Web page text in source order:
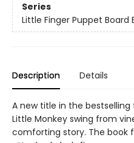
Series
Little Finger Puppet Board
Description Details
A new title in the
Little Monkey swing from
comforting story. The book